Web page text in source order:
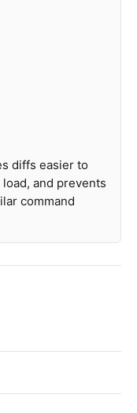
diffs easier to
and prevents
command